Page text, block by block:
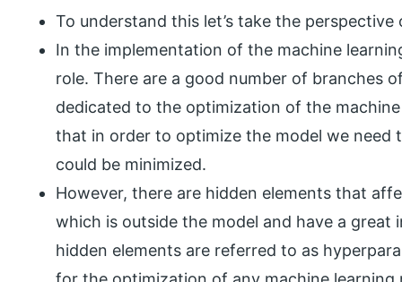
To understand this let’s take the
In the implementation of the machine
role. There are a good number of branches
dedicated to the optimization of the
that in order to optimize the model we
could be minimized.
However, there are hidden elements that
which is outside the model and have a great
hidden elements are referred to as